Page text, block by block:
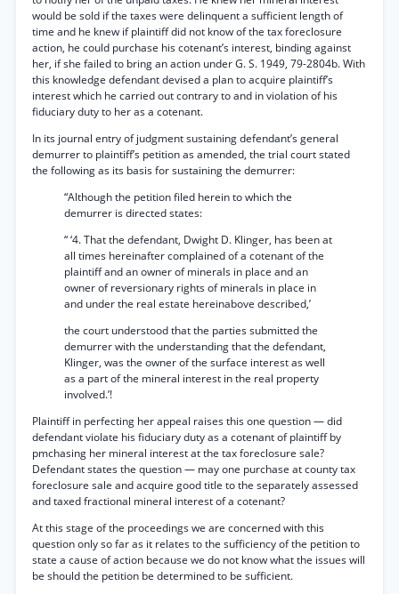
would be sold if the taxes were delinquent a sufficient length of
time and he knew if plaintiff did not know of the tax foreclosure
action, he could purchase his cotenant’s interest, binding against
her, if she failed to bring an action under G. S. 1949, 79-2804b. With
this knowledge defendant devised a plan to acquire plaintiff’s
interest which he carried out contrary to and in violation of his
fiduciary duty to her as a cotenant.
In its journal entry of judgment sustaining defendant’s general
demurrer to plaintiff’s petition as amended, the trial court stated
the following as its basis for sustaining the demurrer:
“Although the petition filed herein to which the
demurrer is directed states:
“ ‘4. That the defendant, Dwight D. Klinger, has been at
all times hereinafter complained of a cotenant of the
plaintiff and an owner of minerals in place and an
owner of reversionary rights of minerals in place in
and under the real estate hereinabove described,’
the court understood that the parties submitted the
demurrer with the understanding that the defendant,
Klinger, was the owner of the surface interest as well
as a part of the mineral interest in the real property
involved.’!
Plaintiff in perfecting her appeal raises this one question — did
defendant violate his fiduciary duty as a cotenant of plaintiff by
pmchasing her mineral interest at the tax foreclosure sale?
Defendant states the question — may one purchase at county tax
foreclosure sale and acquire good title to the separately assessed
and taxed fractional mineral interest of a cotenant?
At this stage of the proceedings we are concerned with this
question only so far as it relates to the sufficiency of the petition to
state a cause of action because we do not know what the issues will
be should the petition be determined to be sufficient.